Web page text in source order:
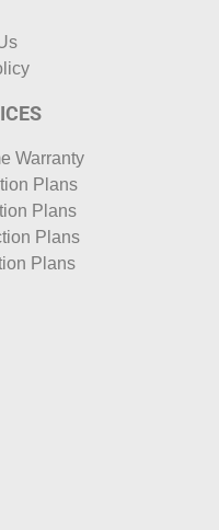
Warranty
Plans
Plans
Plans
Plans